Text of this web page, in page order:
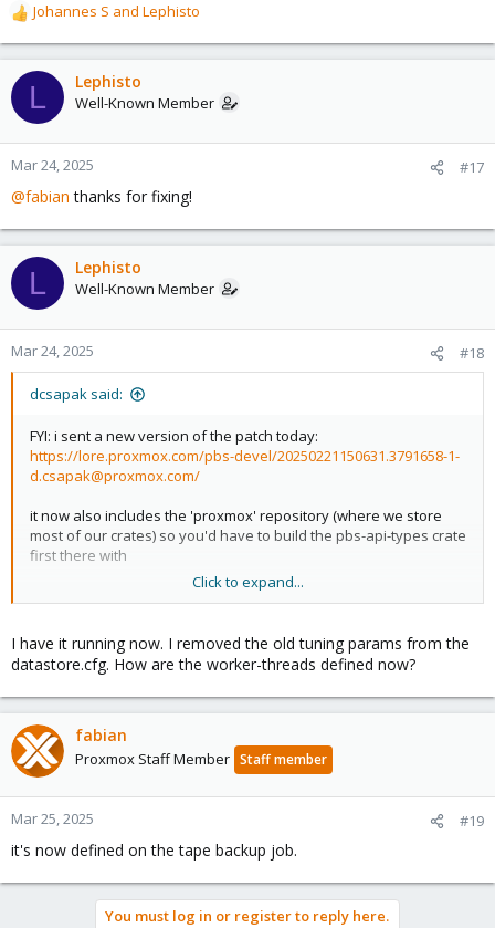
R
e
a
c
t
o
n
:
Johannes S and Lephisto
L Lephisto
Well-Known Member
Mar 24, 2025 #17
@fabian thanks for fixing!
L Lephisto
Well-Known Member
Mar 24, 2025 #18
dcsapak said:
FYI: i sent a new version of the patch today:
https://lore.proxmox.com/pbs-devel/20250221150631.3791658-1-
d.csapak@proxmox.com/
it now also includes the 'proxmox' repository (where we store
most of our crates) so you'd have to build the pbs-api-types crate
first there with
make pbs-api-types-deb
install that and then compile proxmox-backup
if you get this working and it still works as intended, it would be
great if you could reply on the pbs-devel list with a 'works' or
'tested-by'
Click to expand...
I have it running now. I removed the old tuning params from the
datastore.cfg. How are the worker-threads defined now?
fabian
Proxmox Staff Member Staff member
Mar 25, 2025 #19
it's now defined on the tape backup job.
You must log in or register to reply here.